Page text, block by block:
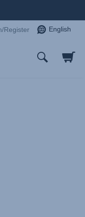
Register English